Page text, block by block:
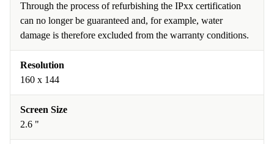
Through the process of refurbishing the IPxx certification
can no longer be guaranteed and, for example, water
damage is therefore excluded from the warranty conditions.
Resolution
160 x 144
Screen Size
2.6 "